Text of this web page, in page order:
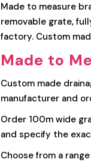
Made to measure
removable grate,
factory. Custom
Made to
Custom made
manufacturer and
Order 100m wide
and specify the
Choose from a